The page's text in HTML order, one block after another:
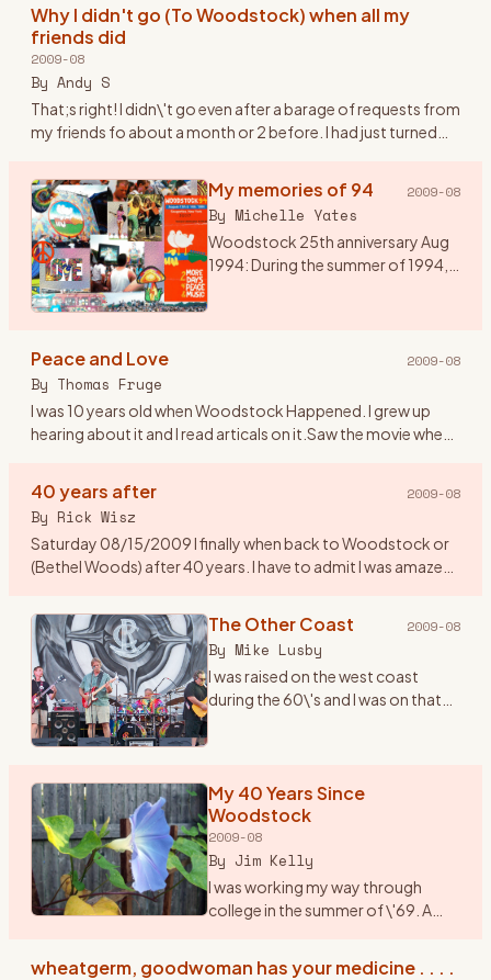
Why I didn't go (To Woodstock) when all my
friends did
2009-08
By Andy S
That;s right! I didn\'t go even after a barage of requests from
my friends fo about a month or 2 before. I had just turned
My memories of 94 2009-08
By Michelle Yates
Woodstock 25th anniversary Aug
1994: During the summer of 1994,
Peace and Love 2009-08
By Thomas Fruge
I was 10 years old when Woodstock Happened. I grew up
hearing about it and I read articals on it.Saw the movie when
40 years after 2009-08
By Rick Wisz
Saturday 08/15/2009 I finally when back to Woodstock or
(Bethel Woods) after 40 years. I have to admit I was amazed
museum,… The Other Coast 2009-08
By Mike Lusby
I was raised on the west coast
during the 60\'s and I was on that
and breathed it. I wish I c
My 40 Years Since
Woodstock
2009-08
By Jim Kelly
I was working my way through
college in the summer of \'69. A
wheatgerm, goodwoman has your medicine . . . .